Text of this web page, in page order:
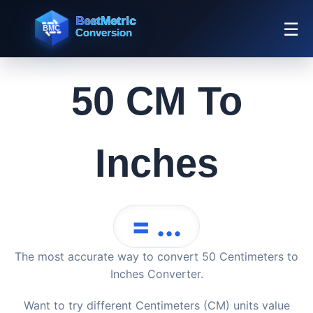
☰
50 CM To
Inches
= ...
The most accurate way to convert 50 Centimeters to
Inches Converter.
Want to try different Centimeters (CM) units value